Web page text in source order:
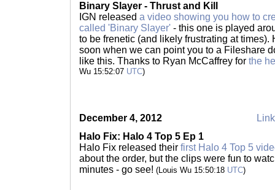
Binary Slayer - Thrust and Kill
IGN released a video showing you how to
called 'Binary Slayer' - this one is played
to be frenetic (and likely frustrating at times).
soon when we can point you to a Fileshare
like this. Thanks to Ryan McCaffrey for the
Wu 15:52:07 UTC)
December 4, 2012
Halo Fix: Halo 4 Top 5 Ep 1
Halo Fix released their first Halo 4 Top 5
about the order, but the clips were fun to
minutes - go see! (Louis Wu 15:50:18 UTC)